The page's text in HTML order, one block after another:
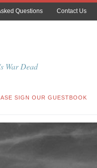
Questions Contact Us
War Dead
SIGN OUR GUESTBOOK